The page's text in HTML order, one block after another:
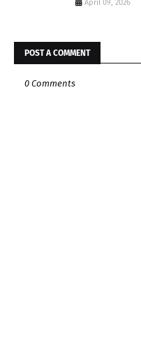
April 09, 2026
POST A COMMENT
0 Comments